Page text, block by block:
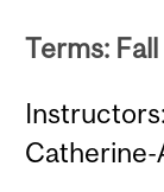
Terms:
Catherine-